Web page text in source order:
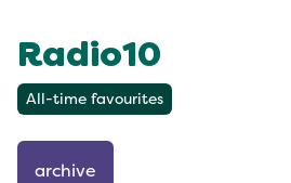
Radio10
All-time favourites
archive